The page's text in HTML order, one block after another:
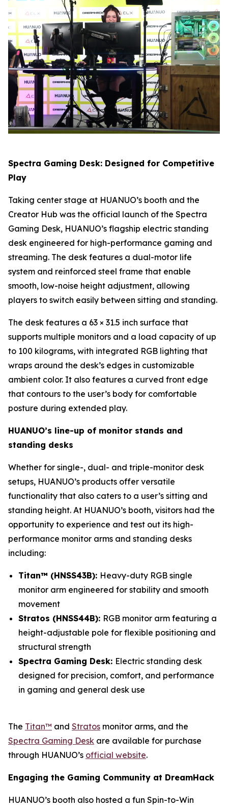
Spectra Gaming Desk: Designed for Competitive
Play
Taking center stage at HUANUO’s booth and the
Creator Hub was the official launch of the Spectra
Gaming Desk, HUANUO’s flagship electric standing
desk engineered for high-performance gaming and
streaming. The desk features a dual-motor life
system and reinforced steel frame that enable
smooth, low-noise height adjustment, allowing
players to switch easily between sitting and standing.
The desk features a 63 × 31.5 inch surface that
supports multiple monitors and a load capacity of up
to 100 kilograms, with integrated RGB lighting that
wraps around the desk’s edges in customizable
ambient color. It also features a curved front edge
that contours to the user’s body for comfortable
posture during extended play.
HUANUO’s line-up of monitor stands and
standing desks
Whether for single-, dual- and triple-monitor desk
setups, HUANUO’s products offer versatile
functionality that also caters to a user’s sitting and
standing height. At HUANUO’s booth, visitors had the
opportunity to experience and test out its high-
performance monitor arms and standing desks
including:
Titan™ (HNSS43B): Heavy-duty RGB single
monitor arm engineered for stability and smooth
movement
Stratos (HNSS44B): RGB monitor arm featuring a
height-adjustable pole for flexible positioning and
structural strength
Spectra Gaming Desk: Electric standing desk
designed for precision, comfort, and performance
in gaming and general desk use
The Titan™ and Stratos monitor arms, and the
Spectra Gaming Desk are available for purchase
through HUANUO’s official website.
Engaging the Gaming Community at DreamHack
HUANUO’s booth also hosted a fun Spin-to-Win